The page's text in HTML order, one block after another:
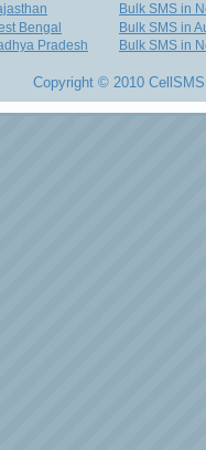
Bengal
Pradesh
Bulk SMS in
Bulk SMS in
Bulk SMS in
Copyright © 2010